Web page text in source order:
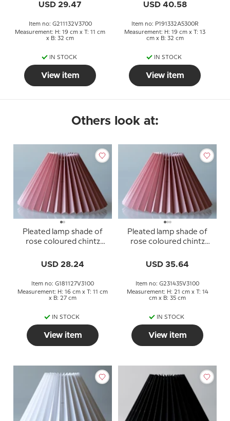
USD 29.47
Item no: G211132V3700
Measurement: H: 19 cm x T: 11 cm
x B: 32 cm
IN STOCK
View item
USD 40.58
Item no: P191332A5300R
Measurement: H: 19 cm x T: 13
cm x B: 32 cm
IN STOCK
View item
Others look at:
Pleated lamp shade of
rose coloured chintz
USD 28.24
Item no: G181127V3100
Measurement: H: 16 cm x T: 11 cm
x B: 27 cm
IN STOCK
View item
Pleated lamp shade of
rose coloured chintz
USD 35.64
Item no: G231435V3100
Measurement: H: 21 cm x T: 14
cm x B: 35 cm
IN STOCK
View item